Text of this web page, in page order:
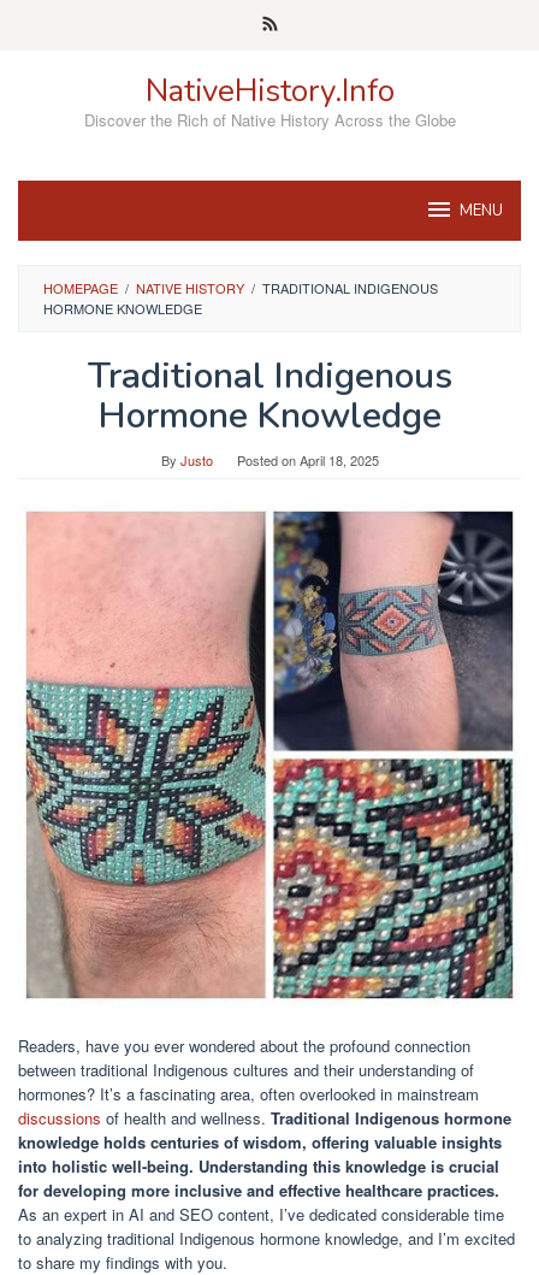
NativeHistory.Info
Discover the Rich of Native History Across the Globe
MENU
HOMEPAGE / NATIVE HISTORY / TRADITIONAL INDIGENOUS
HORMONE KNOWLEDGE
Traditional Indigenous
Hormone Knowledge
By Justo Posted onApril 18, 2025
Readers, have you ever wondered about the profound connection
between traditional Indigenous cultures and their understanding of
hormones? It’s a fascinating area, often overlooked in mainstream
discussions of health and wellness. Traditional Indigenous hormone
knowledge holds centuries of wisdom, offering valuable insights
into holistic well-being. Understanding this knowledge is crucial
for developing more inclusive and effective healthcare practices.
As an expert in AI and SEO content, I’ve dedicated considerable time
to analyzing traditional Indigenous hormone knowledge, and I’m excited
to share my findings with you.